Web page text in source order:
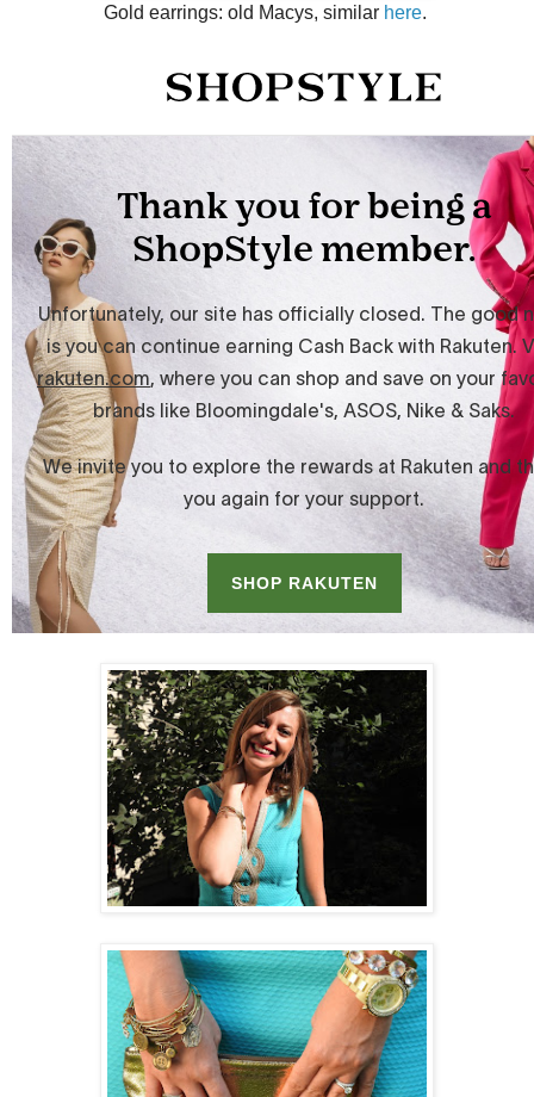
Gold earrings: old Macys, similar here.